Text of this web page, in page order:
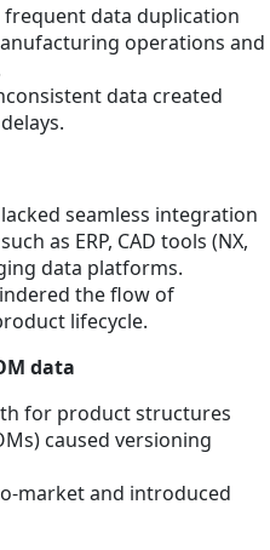
data duplication
operations and
data created
seamless integration
as ERP, CAD tools (NX,
data platforms.
the flow of
lifecycle.
data
for product structures
caused versioning
market and introduced